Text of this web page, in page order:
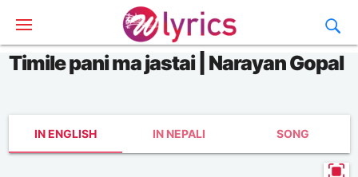
Timile pani ma jastai | Narayan Gopal
IN ENGLISH IN NEPALI SONG